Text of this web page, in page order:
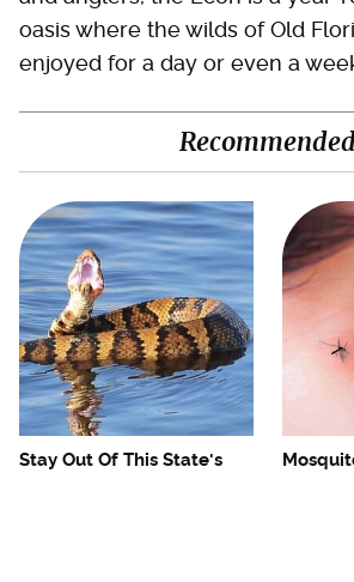
oasis where the wilds of Old
enjoyed for a day or even a
Stay Out Of This State's